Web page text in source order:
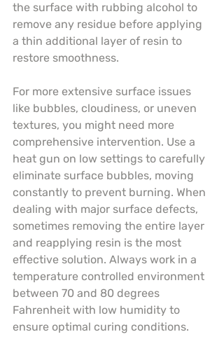
the surface with rubbing alcohol to
remove any residue before applying
a thin additional layer of resin to
restore smoothness.
For more extensive surface issues
like bubbles, cloudiness, or uneven
textures, you might need more
comprehensive intervention. Use a
heat gun on low settings to carefully
eliminate surface bubbles, moving
constantly to prevent burning. When
dealing with major surface defects,
sometimes removing the entire layer
and reapplying resin is the most
effective solution. Always work in a
temperature controlled environment
between 70 and 80 degrees
Fahrenheit with low humidity to
ensure optimal curing conditions.